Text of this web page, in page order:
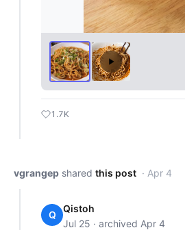
1.7K
vgrangep shared this post · Apr 4
Q
Qistoh
Jul 25 · archived Apr 4